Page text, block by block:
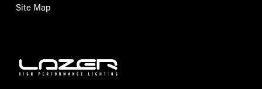
Site Map